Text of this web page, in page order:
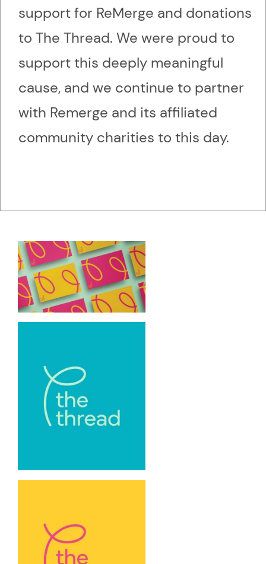
support for ReMerge and donations
to The Thread. We were proud to
support this deeply meaningful
cause, and we continue to partner
with Remerge and its affiliated
community charities to this day.